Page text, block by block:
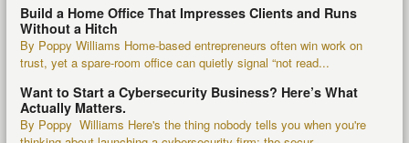
Build a Home Office That Impresses Clients and Runs
Without a Hitch
By Poppy Williams Home-based entrepreneurs often win work on
trust, yet a spare-room office can quietly signal “not read...
Want to Start a Cybersecurity Business? Here’s What
Actually Matters.
By Poppy Williams Here's the thing nobody tells you when you're